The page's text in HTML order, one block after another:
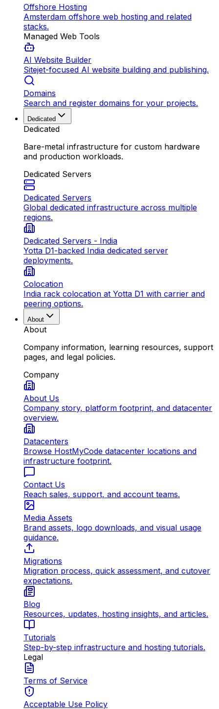
Offshore Hosting
Amsterdam offshore web hosting and related
stacks.
Managed Web Tools
AI Website Builder
Sitejet-focused AI website building and publishing.
Domains
Search and register domains for your projects.
Dedicated
Dedicated
Bare-metal infrastructure for custom hardware
and production workloads.
Dedicated Servers
Dedicated Servers
Global dedicated infrastructure across multiple
regions.
Dedicated Servers - India
Yotta D1-backed India dedicated server
deployments.
Colocation
India rack colocation at Yotta D1 with carrier and
peering options.
About
About
Company information, learning resources, support
pages, and legal policies.
Company
About Us
Company story, platform footprint, and datacenter
overview.
Datacenters
Browse HostMyCode datacenter locations and
infrastructure footprint.
Contact Us
Reach sales, support, and account teams.
Media Assets
Brand assets, logo downloads, and visual usage
guidance.
Migrations
Migration process, quick assessment, and cutover
expectations.
Blog
Resources, updates, hosting insights, and articles.
Tutorials
Step-by-step infrastructure and hosting tutorials.
Legal
Terms of Service
Acceptable Use Policy